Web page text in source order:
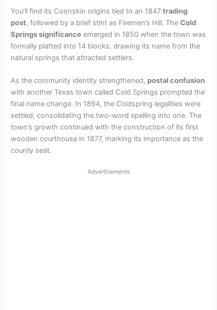
You’ll find its Coonskin origins tied to an 1847trading
post, followed by a brief stint as Firemen’s Hill. TheCold
Springs significance emerged in 1850 when the town was
formally platted into 14 blocks, drawing its name from the
natural springs that attracted settlers.
As the community identity strengthened, postal confusion
with another Texas town called Cold Springs prompted the
final name change. In 1894, the Coldspring legalities were
settled, consolidating the two-word spelling into one. The
town’s growth continued with the construction of its first
wooden courthouse in 1877, marking its importance as the
county seat.
Advertisements